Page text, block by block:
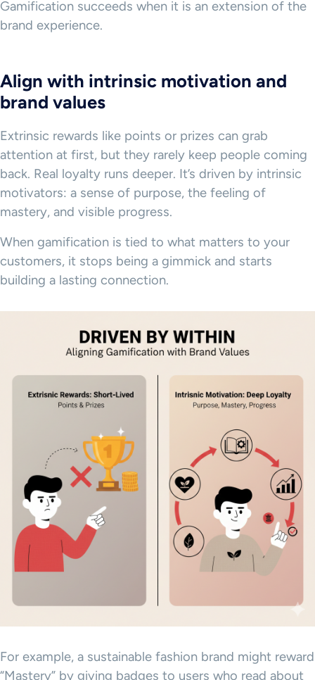
Gamification succeeds when it is an extension of the
brand experience.
Align with intrinsic motivation and
brand values
Extrinsic rewards like points or prizes can grab
attention at first, but they rarely keep people coming
back. Real loyalty runs deeper. It’s driven by intrinsic
motivators: a sense of purpose, the feeling of
mastery, and visible progress.
When gamification is tied to what matters to your
customers, it stops being a gimmick and starts
building a lasting connection.
For example, a sustainable fashion brand might reward
“Mastery” by giving badges to users who read about